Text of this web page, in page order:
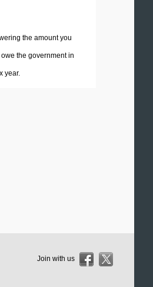
the amount you
the government in
year.
Join with us